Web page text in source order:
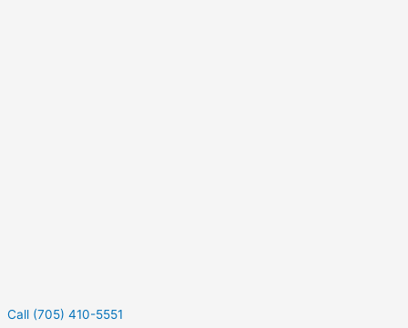
Call (705) 410-5551